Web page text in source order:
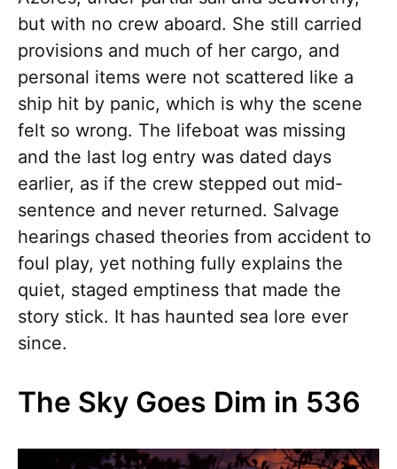
but with no crew aboard. She still carried
provisions and much of her cargo, and
personal items were not scattered like a
ship hit by panic, which is why the scene
felt so wrong. The lifeboat was missing
and the last log entry was dated days
earlier, as if the crew stepped out mid-
sentence and never returned. Salvage
hearings chased theories from accident to
foul play, yet nothing fully explains the
quiet, staged emptiness that made the
story stick. It has haunted sea lore ever
since.
The Sky Goes Dim in 536